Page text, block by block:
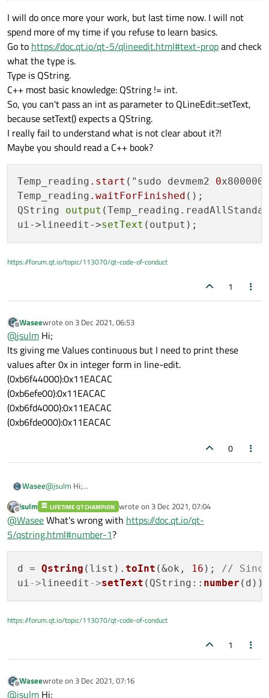
I will do once more your work, but last time now. I will not
spend more of my time if you refuse to learn basics.
Go to https://doc.qt.io/qt-5/qlineedit.html#text-propand check
what the type is.
Type is QString.
C++ most basic knowledge: QString != int.
So, you can't pass an int as parameter to QLineEdit::setText,
because setText() expects a QString.
I really fail to understand what is not clear about it?!
Maybe you should read a C++ book?
Temp_reading .start ("sudo devmem2 0
Temp_reading .waitForFinished ();
QString output
ui->lineedit->setText
https://forum.qt.io/topic/113070/qt-code-of-conduct
1
Offline
Waseewrote on 3 Dec 2021, 06:53
last edited by
@jsulm Hi;
Its giving me Values continuous but I need to print these
values after 0x in integer form in line-edit.
(0xb6f44000):0x11EACAC
(0xb6efe00):0x11EACAC
(0xb6fd4000):0x11EACAC
(0xb6fde000):0x11EACAC
0
Wasee@jsulm Hi;
values after 0x in integer form in line-edit.
(0xb6f44000):0x11EACAC
(0xb6efe00):0x11EACAC
(0xb6fd4000):0x11EACAC
(0xb6fde000):0x11EACAC
Offline
jsulm LIFETIME QT CHAMPION wrote on 3 Dec 2021, 07:04
last edited by
@WaseeWhat's wrong with https://doc.qt.io/qt-
5/qstring.html#number-1?
d = Qstring (list). toInt (&ok, 16 ); //
ui->lineedit ->setText (QString:: number
https://forum.qt.io/topic/113070/qt-code-of-conduct
1
Offline
Waseewrote on 3 Dec 2021, 07:16
last edited by
@jsulm Hi;